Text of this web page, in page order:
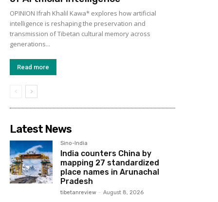
OPINION Ifrah Khalil Kawa* explores how artificial
intelligence is reshaping the preservation and
transmission of Tibetan cultural memory across
generations...
Read more
Latest News
Sino-India
India counters China by
mapping 27 standardized
place names in Arunachal
Pradesh
tibetanreview - August 8, 2026